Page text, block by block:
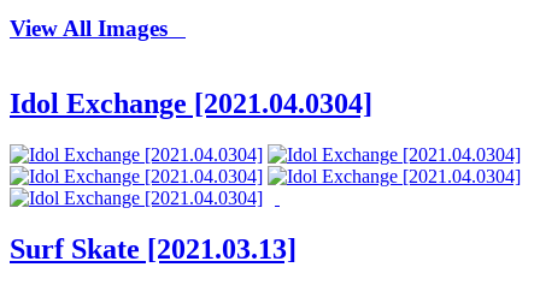
View All Images
Idol Exchange [2021.04.0304]
Surf Skate [2021.03.13]